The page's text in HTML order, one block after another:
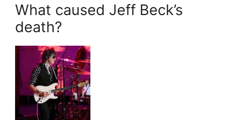
What caused Jeff Beck’s
death?